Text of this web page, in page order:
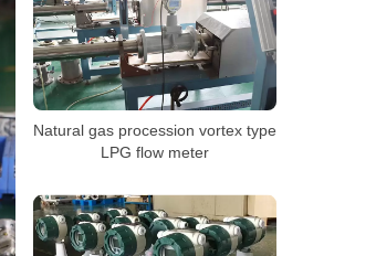
Natural gas procession vortex type
LPG flow meter